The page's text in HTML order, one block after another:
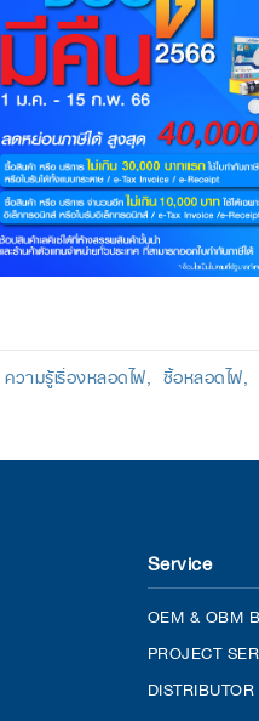
ความรู้เรื่องหลอดไฟ ซื้อหลอดไฟ
Service
OEM & OBM
PROJECT
DISTRIBUTOR